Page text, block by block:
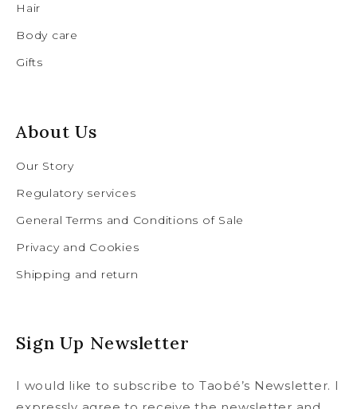
Hair
Body care
Gifts
About Us
Our Story
Regulatory services
General Terms and Conditions of Sale
Privacy and Cookies
Shipping and return
Sign Up Newsletter
I would like to subscribe to Taobé’s Newsletter. I